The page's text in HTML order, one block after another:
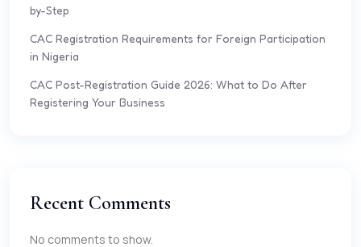
by-Step
CAC Registration Requirements for Foreign Participation
in Nigeria
CAC Post-Registration Guide 2026: What to Do After
Registering Your Business
Recent Comments
No comments to show.